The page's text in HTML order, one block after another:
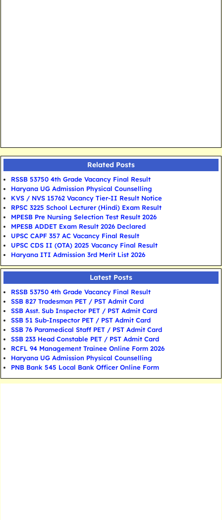
Related Posts
RSSB 53750 4th Grade Vacancy Final Result
Haryana UG Admission Physical Counselling
KVS / NVS 15762 Vacancy Tier-II Result Notice
RPSC 3225 School Lecturer (Hindi) Exam Result
MPESB Pre Nursing Selection Test Result 2026
MPESB ADDET Exam Result 2026 Declared
UPSC CAPF 357 AC Vacancy Final Result
UPSC CDS II (OTA) 2025 Vacancy Final Result
Haryana ITI Admission 3rd Merit List 2026
Latest Posts
RSSB 53750 4th Grade Vacancy Final Result
SSB 827 Tradesman PET / PST Admit Card
SSB Asst. Sub Inspector PET / PST Admit Card
SSB 51 Sub-Inspector PET / PST Admit Card
SSB 76 Paramedical Staff PET / PST Admit Card
SSB 233 Head Constable PET / PST Admit Card
RCFL 94 Management Trainee Online Form 2026
Haryana UG Admission Physical Counselling
PNB Bank 545 Local Bank Officer Online Form